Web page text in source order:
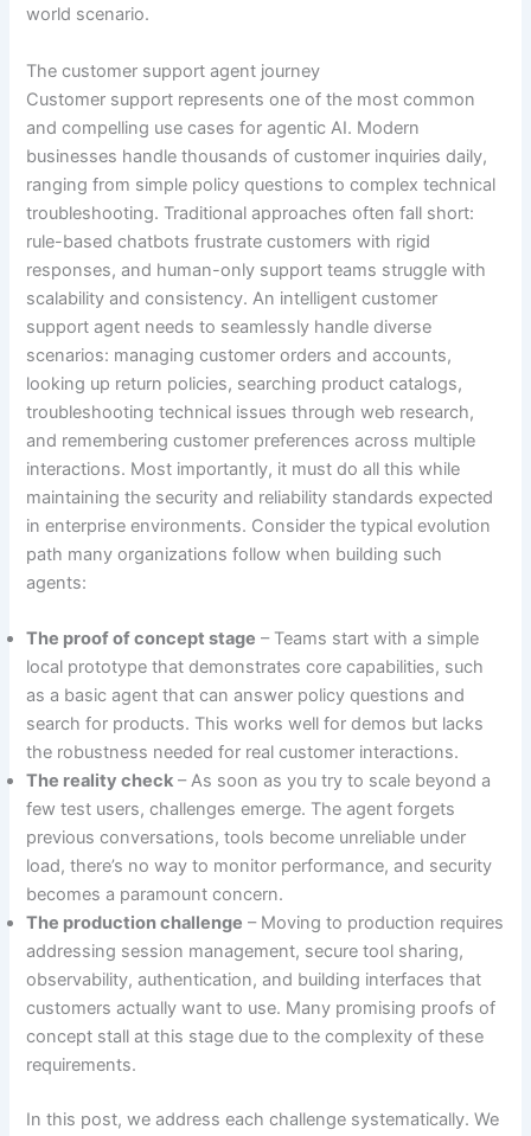
world scenario.
The customer support agent journey
Customer support represents one of the most common
and compelling use cases for agentic AI. Modern
businesses handle thousands of customer inquiries daily,
ranging from simple policy questions to complex technical
troubleshooting. Traditional approaches often fall short:
rule-based chatbots frustrate customers with rigid
responses, and human-only support teams struggle with
scalability and consistency. An intelligent customer
support agent needs to seamlessly handle diverse
scenarios: managing customer orders and accounts,
looking up return policies, searching product catalogs,
troubleshooting technical issues through web research,
and remembering customer preferences across multiple
interactions. Most importantly, it must do all this while
maintaining the security and reliability standards expected
in enterprise environments. Consider the typical evolution
path many organizations follow when building such
agents:
The proof of concept stage – Teams start with a simple
local prototype that demonstrates core capabilities, such
as a basic agent that can answer policy questions and
search for products. This works well for demos but lacks
the robustness needed for real customer interactions.
The reality check – As soon as you try to scale beyond a
few test users, challenges emerge. The agent forgets
previous conversations, tools become unreliable under
load, there’s no way to monitor performance, and security
becomes a paramount concern.
The production challenge – Moving to production requires
addressing session management, secure tool sharing,
observability, authentication, and building interfaces that
customers actually want to use. Many promising proofs of
concept stall at this stage due to the complexity of these
requirements.
In this post, we address each challenge systematically. We